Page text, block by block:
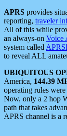
APRS provides
reporting, traveler
All of this while
an always-on Voice
system called
to reveal ALL
UBIQUITOUS
America, 144.39
operating rules
Now, only a 2 hop
path that takes
APRS channel is a